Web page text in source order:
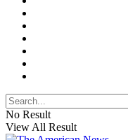
No Result
View All Result